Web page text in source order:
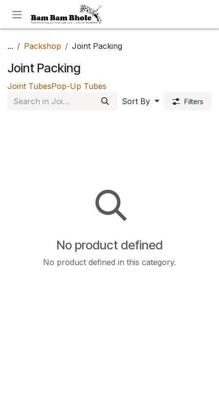
... Packshop Joint Packing
Joint Packing
Joint TubesPop-Up Tubes
Sort By
Filters
No product defined
No product defined in this category.